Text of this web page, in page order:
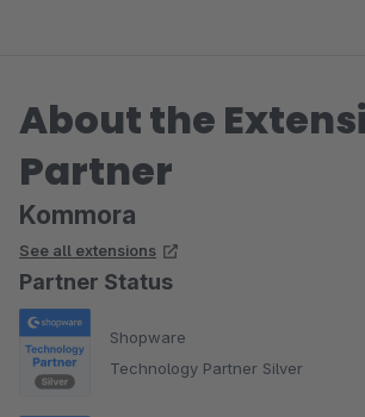
About the
Partner
Kommora
See all extensions
Partner Status
Shopware
Technology Partner Silver